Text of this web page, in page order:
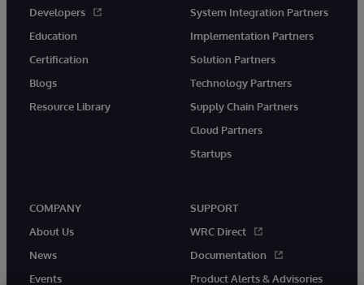
Developers
Education
Certification
Blogs
Resource Library
System Integration Partners
Implementation Partners
Solution Partners
Technology Partners
Supply Chain Partners
Cloud Partners
Startups
COMPANY
About Us
News
Events
SUPPORT
WRC Direct
Documentation
Product Alerts & Advisories